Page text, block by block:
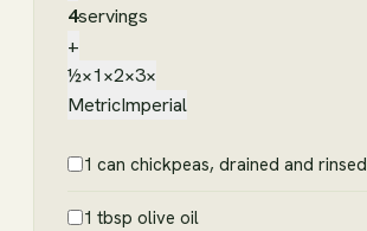
4servings
+
½×1×2×3×
MetricImperial
1 can chickpeas, drained and rinsed
1 tbsp olive oil